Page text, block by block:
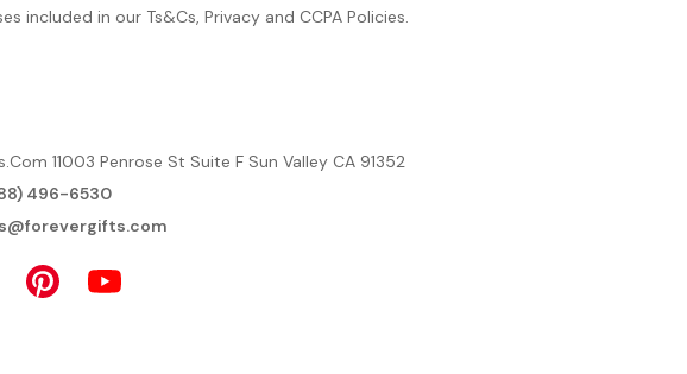
included in our Ts&Cs, Privacy and CCPA Policies.
11003 Penrose St Suite F Sun Valley CA 91352
496-6530